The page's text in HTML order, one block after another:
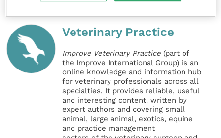
Veterinary Practice
Improve Veterinary Practice (part of
the Improve International Group) is an
online knowledge and information hub
for veterinary professionals across all
specialties. It provides reliable, useful
and interesting content, written by
expert authors and covering small
animal, large animal, exotics, equine
and practice management